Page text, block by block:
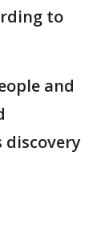
to
and
discovery